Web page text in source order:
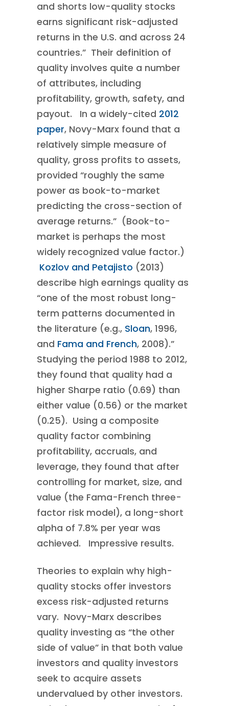
and shorts low-quality stocks
earns significant risk-adjusted
returns in the U.S. and across 24
countries.” Their definition of
quality involves quite a number
of attributes, including
profitability, growth, safety, and
payout. In a widely-cited 2012
paper, Novy-Marx found that a
relatively simple measure of
quality, gross profits to assets,
provided “roughly the same
power as book-to-market
predicting the cross-section of
average returns.” (Book-to-
market is perhaps the most
widely recognized value factor.)
Kozlov and Petajisto (2013)
describe high earnings quality as
“one of the most robust long-
term patterns documented in
the literature (e.g., Sloan, 1996,
and Fama and French, 2008).”
Studying the period 1988 to 2012,
they found that quality had a
higher Sharpe ratio (0.69) than
either value (0.56) or the market
(0.25). Using a composite
quality factor combining
profitability, accruals, and
leverage, they found that after
controlling for market, size, and
value (the Fama-French three-
factor risk model), a long-short
alpha of 7.8% per year was
achieved. Impressive results.
Theories to explain why high-
quality stocks offer investors
excess risk-adjusted returns
vary. Novy-Marx describes
quality investing as “the other
side of value” in that both value
investors and quality investors
seek to acquire assets
undervalued by other investors.